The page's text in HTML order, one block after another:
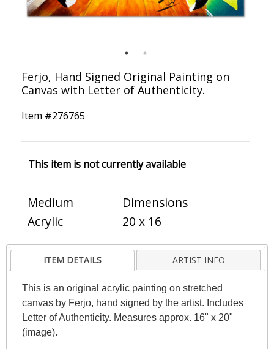
Ferjo, Hand Signed Original Painting on
Canvas with Letter of Authenticity.
Item #276765
This item is not currently available
Medium
Acrylic
Dimensions
20 x 16
ITEM DETAILS ARTIST INFO
This is an original acrylic painting on stretched
canvas by Ferjo, hand signed by the artist. Includes
Letter of Authenticity. Measures approx. 16" x 20"
(image).